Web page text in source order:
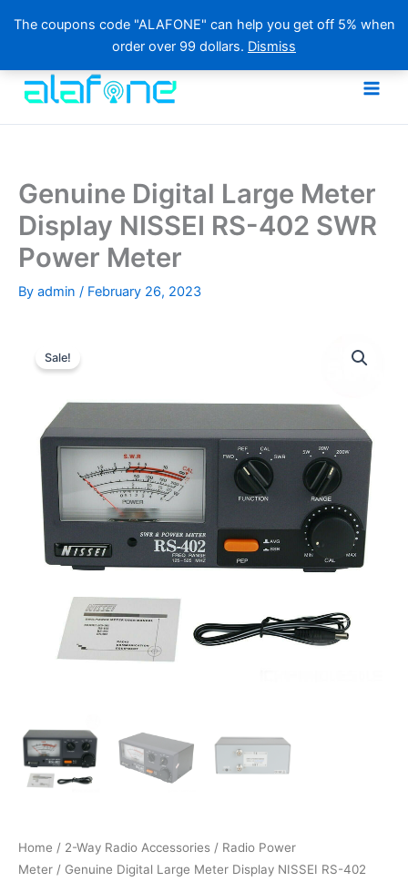
The coupons code "ALAFONE" can help you get off 5% when
order over 99 dollars. Dismiss
content
Genuine Digital Large Meter
Display NISSEI RS-402 SWR
Power Meter
By admin / February 26, 2023
Sale!
Home / 2-Way Radio Accessories / Radio Power
Meter / Genuine Digital Large Meter Display NISSEI RS-402